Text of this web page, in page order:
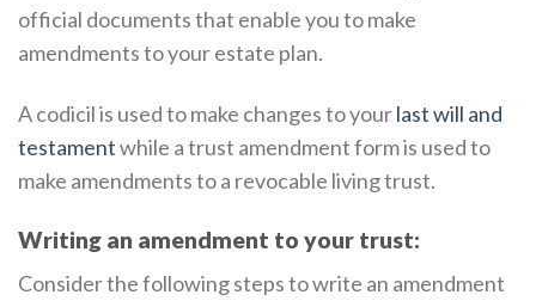
official documents that enable you to make
amendments to your estate plan.
A codicil is used to make changes to yourlast will and
testamentwhile a trust amendment form is used to
make amendments to a revocable living trust.
Writing an amendment to your trust:
Consider the following steps to write an amendment